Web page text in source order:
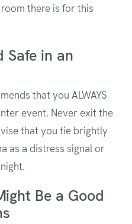
there is for this
Safe in an
that you ALWAYS
event. Never exit the
that you tie brightly
as a distress signal or
Be a Good